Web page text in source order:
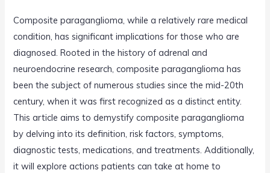
Composite paraganglioma, while a relatively rare medical
condition, has significant implications for those who are
diagnosed. Rooted in the history of adrenal and
neuroendocrine research, composite paraganglioma has
been the subject of numerous studies since the mid-20th
century, when it was first recognized as a distinct entity.
This article aims to demystify composite paraganglioma
by delving into its definition, risk factors, symptoms,
diagnostic tests, medications, and treatments. Additionally,
it will explore actions patients can take at home to